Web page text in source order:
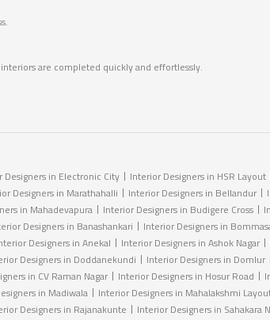
are completed quickly and effortlessly.
Designers in Electronic City Interior Designers in HSR Layout
Designers in Marathahalli Interior Designers in Bellandur
in Mahadevapura Interior Designers in Budigere Cross
Designers in Banashankari Interior Designers in
Designers in Anekal Interior Designers in Ashok Nagar
Designers in Doddanekundi Interior Designers in Domlur
in CV Raman Nagar Interior Designers in Hosur Road
in Madiwala Interior Designers in Mahalakshmi
Designers in Rajanakunte Interior Designers in Sahakara